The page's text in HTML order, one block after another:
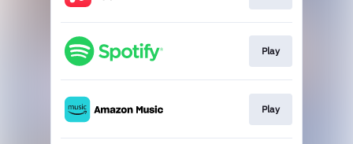
Play
Play